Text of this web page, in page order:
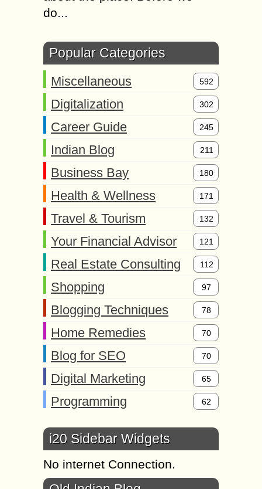
do...
Popular Categories
Miscellaneous 592
Digitalization 302
Career Guide 245
Indian Blog 211
Business Bay 180
Health & Wellness 171
Travel & Tourism 132
Your Financial Advisor 121
Real Estate Consulting 112
Shopping 97
Blogging Techniques 78
Home Remedies 70
Blog for SEO 70
Digital Marketing 65
Programming 62
i20 Sidebar Widgets
No internet Connection.